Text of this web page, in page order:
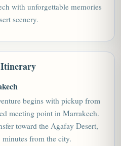
with unforgettable memories
scenery.
begins with pickup from
meeting point in Marrakech.
toward the Agafay Desert,
from the city.